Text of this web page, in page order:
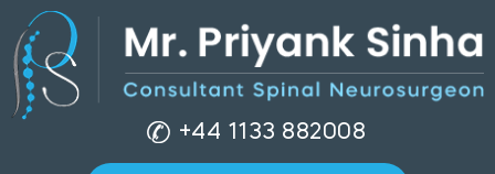
+44 1133 882008